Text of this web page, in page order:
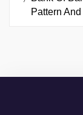
Pattern